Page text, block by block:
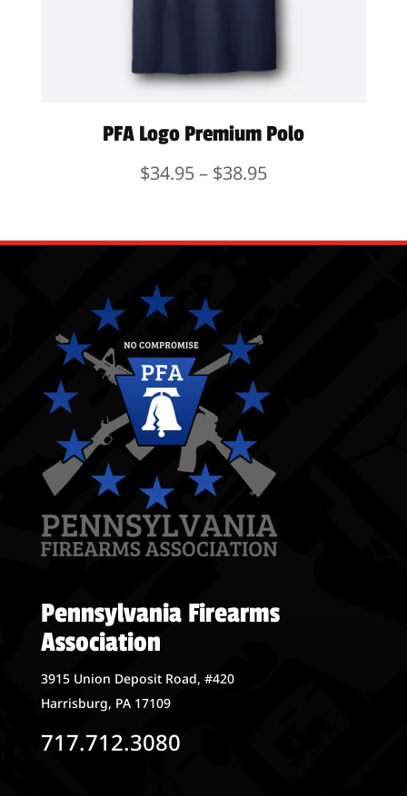
PFA Logo Premium Polo
$34.95– $38.95Price
Pennsylvania Firearms
Association
3915 Union Deposit Road, #420
Harrisburg, PA 17109
717.712.3080